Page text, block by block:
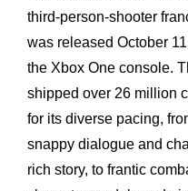
third-person-shooter
was released October
the Xbox One console.
shipped over 26 million
for its diverse pacing,
snappy dialogue and
rich story, to frantic